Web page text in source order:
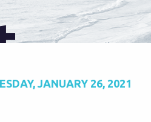
JANUARY 26, 2021